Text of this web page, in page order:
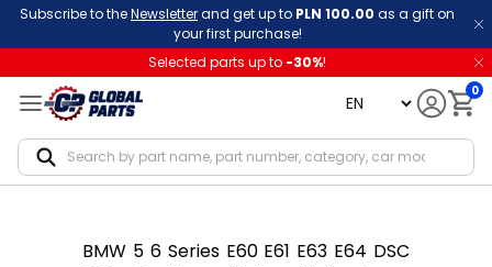
Subscribe to theNewsletterand get up to PLN 100.00 as a gift on
your first purchase!
Selected parts up to -30%!
language 0
BMW 5 6 Series E60 E61 E63 E64 DSC